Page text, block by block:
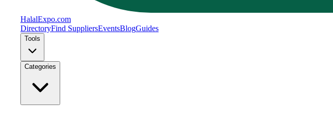
HalalExpo.com
DirectoryFind SuppliersEventsBlogGuides
Tools
Categories